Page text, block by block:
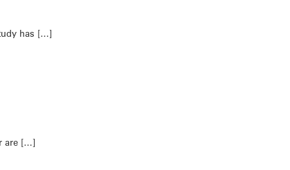
has […]
are […]